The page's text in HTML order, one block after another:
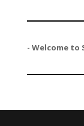
- Welcome to